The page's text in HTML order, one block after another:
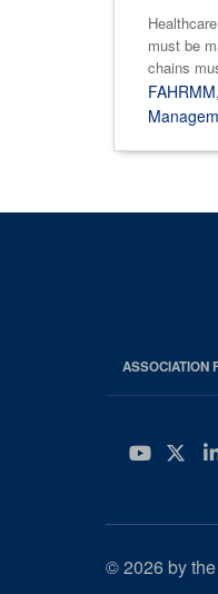
must be
chains
FAHRMM,
ASSOCIATION
© 2026 by